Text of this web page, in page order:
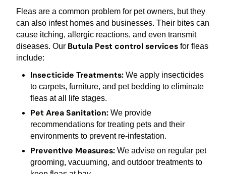
Fleas are a common problem for pet owners, but they
can also infest homes and businesses. Their bites can
cause itching, allergic reactions, and even transmit
diseases. Our Butula Pest control servicesfor fleas
include:
Insecticide Treatments:We apply insecticides
to carpets, furniture, and pet bedding to eliminate
fleas at all life stages.
Pet Area Sanitation:We provide
recommendations for treating pets and their
environments to prevent re-infestation.
Preventive Measures:We advise on regular pet
grooming, vacuuming, and outdoor treatments to